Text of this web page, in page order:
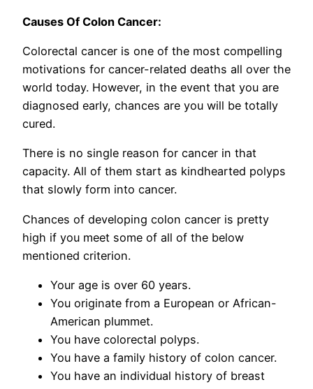
Causes Of Colon Cancer:
Colorectal cancer is one of the most compelling
motivations for cancer-related deaths all over the
world today. However, in the event that you are
diagnosed early, chances are you will be totally
cured.
There is no single reason for cancer in that
capacity. All of them start as kindhearted polyps
that slowly form into cancer.
Chances of developing colon cancer is pretty
high if you meet some of all of the below
mentioned criterion.
Your age is over 60 years.
You originate from a European or African-
American plummet.
You have colorectal polyps.
You have a family history of colon cancer.
You have an individual history of breast